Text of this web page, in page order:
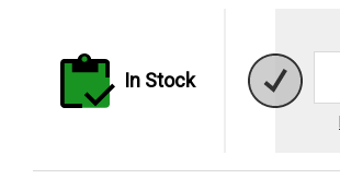
In Stock